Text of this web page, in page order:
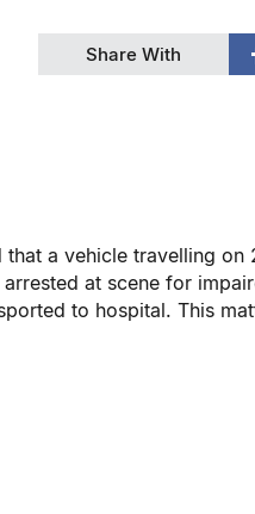
Share With
a vehicle travelling on
at scene for
to hospital. This